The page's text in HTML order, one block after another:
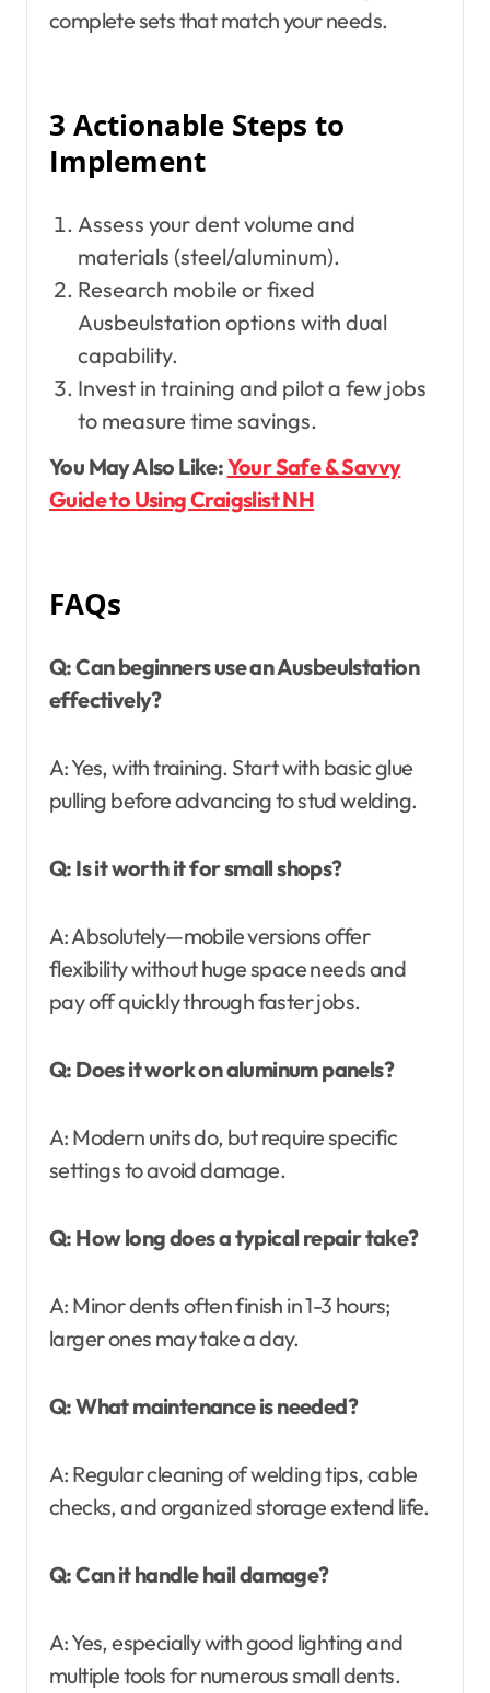
complete sets that match your needs.
3 Actionable Steps to
Implement
Assess your dent volume and
materials (steel/aluminum).
Research mobile or fixed
Ausbeulstation options with dual
capability.
Invest in training and pilot a few jobs
to measure time savings.
You May Also Like:Your Safe & Savvy
Guide to Using Craigslist NH
FAQs
Q: Can beginners use an Ausbeulstation
effectively?
A: Yes, with training. Start with basic glue
pulling before advancing to stud welding.
Q: Is it worth it for small shops?
A: Absolutely—mobile versions offer
flexibility without huge space needs and
pay off quickly through faster jobs.
Q: Does it work on aluminum panels?
A: Modern units do, but require specific
settings to avoid damage.
Q: How long does a typical repair take?
A: Minor dents often finish in 1-3 hours;
larger ones may take a day.
Q: What maintenance is needed?
A: Regular cleaning of welding tips, cable
checks, and organized storage extend life.
Q: Can it handle hail damage?
A: Yes, especially with good lighting and
multiple tools for numerous small dents.